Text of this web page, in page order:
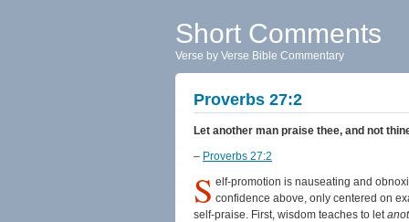
Short Comments
Verse by Verse Bible Commentary
Proverbs 27:2
Let another man praise thee, and not
– Proverbs 27:2
S elf-promotion is nauseating and
confidence above, only centered on
self-praise. First, wisdom teaches to let